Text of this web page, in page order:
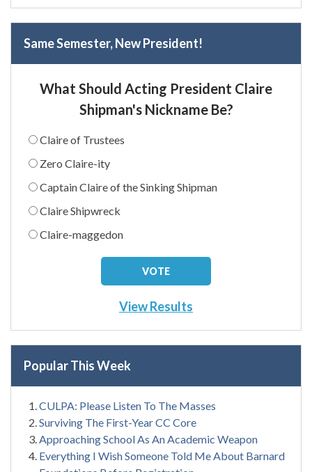
Same Semester, New President!
What Should Acting President Claire
Shipman's Nickname Be?
Claire of Trustees
Zero Claire-ity
Captain Claire of the Sinking Shipman
Claire Shipwreck
Claire-maggedon
View Results
Popular This Week
CULPA: Please Listen To The Masses
Surviving The First-Year CC Core
Approaching School As An Academic Weapon
Everything I Wish Someone Told Me About Barnard